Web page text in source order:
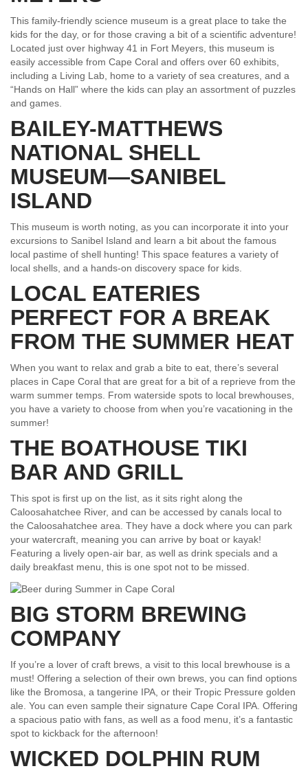
This family-friendly science museum is a great place to take the
kids for the day, or for those craving a bit of a scientific adventure!
Located just over highway 41 in Fort Meyers, this museum is
easily accessible from Cape Coral and offers over 60 exhibits,
including a Living Lab, home to a variety of sea creatures, and a
“Hands on Hall” where the kids can play an assortment of puzzles
and games.
BAILEY-MATTHEWS
NATIONAL SHELL
MUSEUM—SANIBEL
ISLAND
This museum is worth noting, as you can incorporate it into your
excursions to Sanibel Island and learn a bit about the famous
local pastime of shell hunting! This space features a variety of
local shells, and a hands-on discovery space for kids.
LOCAL EATERIES
PERFECT FOR A BREAK
FROM THE SUMMER HEAT
When you want to relax and grab a bite to eat, there’s several
places in Cape Coral that are great for a bit of a reprieve from the
warm summer temps. From waterside spots to local brewhouses,
you have a variety to choose from when you’re vacationing in the
summer!
THE BOATHOUSE TIKI
BAR AND GRILL
This spot is first up on the list, as it sits right along the
Caloosahatchee River, and can be accessed by canals local to
the Caloosahatchee area. They have a dock where you can park
your watercraft, meaning you can arrive by boat or kayak!
Featuring a lively open-air bar, as well as drink specials and a
daily breakfast menu, this is one spot not to be missed.
BIG STORM BREWING
COMPANY
If you’re a lover of craft brews, a visit to this local brewhouse is a
must! Offering a selection of their own brews, you can find options
like the Bromosa, a tangerine IPA, or their Tropic Pressure golden
ale. You can even sample their signature Cape Coral IPA. Offering
a spacious patio with fans, as well as a food menu, it’s a fantastic
spot to kickback for the afternoon!
WICKED DOLPHIN RUM